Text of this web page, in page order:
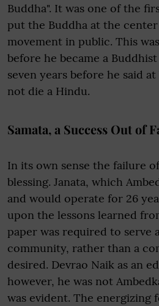
Buddha". It was one of the
put the Buddha at the
movement in public. This
before he became a
seven years before he said
not die a Hindu.
Samata, a Success Out of
In its own sense the failure of
blessing. Janata, which
and would operate for 26
upon the lessons learned
paper was required to serve
community, rather than a
desired. Devrao Naik as an
however, he was not
was evident. The energizing